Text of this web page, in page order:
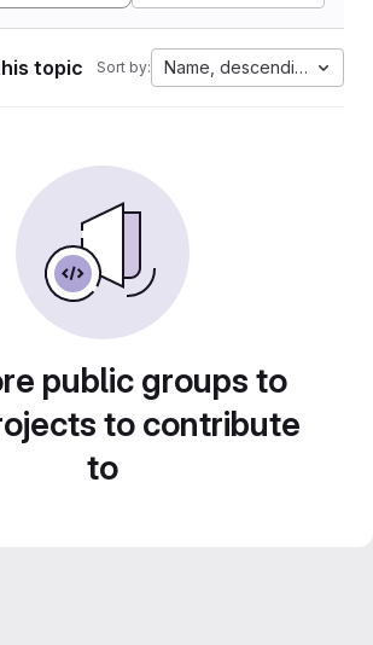
topic Sort by: Name, descending
public groups to
to contribute
to